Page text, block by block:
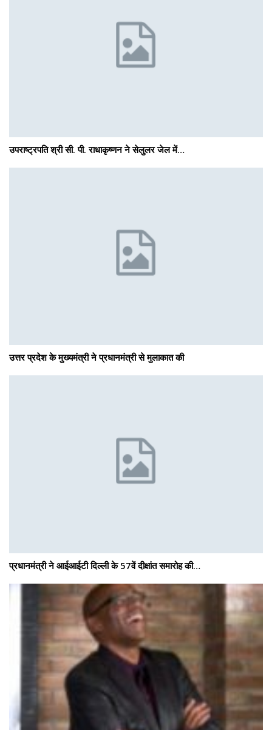
उपराष्ट्रपति श्री सी. पी. राधाकृष्णन ने सेलुलर जेल में…
उत्तर प्रदेश के मुख्यमंत्री ने प्रधानमंत्री से मुलाकात की
प्रधानमंत्री ने आईआईटी दिल्ली के 57वें दीक्षांत समारोह की…